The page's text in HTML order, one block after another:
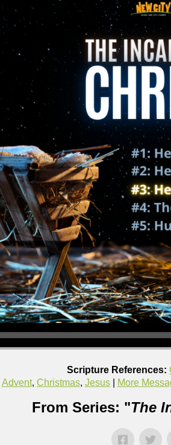
Scripture References:
Advent, Christmas, Jesus| More
From Series: "The